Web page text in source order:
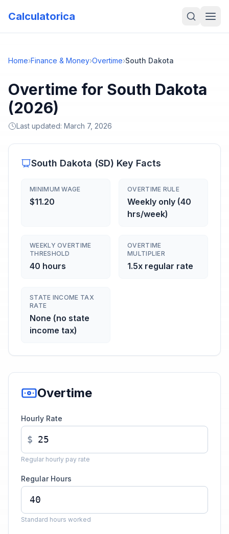
Calculatorica
Home›Finance & Money›Overtime›South Dakota
Overtime for South Dakota
(2026)
Last updated: March 7, 2026
South Dakota (SD) Key Facts
MINIMUM WAGE
$11.20
OVERTIME RULE
Weekly only (40
hrs/week)
WEEKLY OVERTIME
THRESHOLD
40 hours
OVERTIME
MULTIPLIER
1.5x regular rate
STATE INCOME TAX
RATE
None (no state
income tax)
Overtime
Hourly Rate
$
Regular hourly pay rate
Regular Hours
Standard hours worked